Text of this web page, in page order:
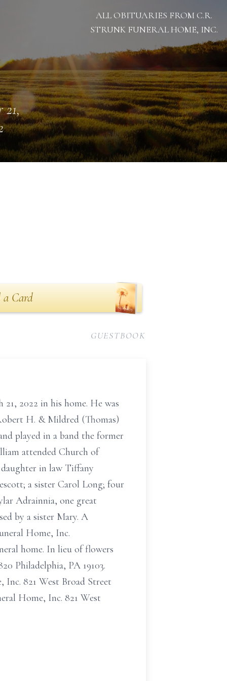
ALL OBITUARIES FROM C.R.
STRUNK FUNERAL HOME, INC.
21,
a Card
GUESTBOOK
2022 in his home. He was
H. & Mildred (Thomas)
played in a band the former
attended Church of
in law Tiffany
a sister Carol Long; four
Adrainnia, one great
by a sister Mary. A
Home, Inc.
home. In lieu of flowers
Philadelphia, PA 19103.
821 West Broad Street
Home, Inc. 821 West